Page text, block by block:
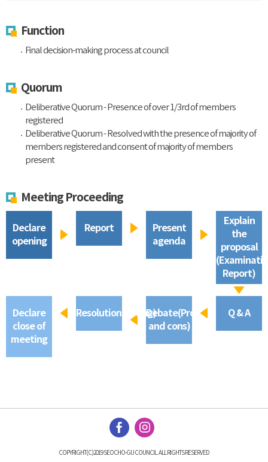
Function
Final decision-making process at council
Quorum
Deliberative Quorum - Presence of over 1/3rd of members
registered
Deliberative Quorum - Resolved with the presence of majority of
members registered and consent of majority of members
present
Meeting Proceeding
Declare
opening
Report
Present
agenda
Explain
the
proposal
Report)
Q & A
Debate(Pros
and cons)
Resolution(Voting)
Declare
close of
meeting
COPYRIGHT(C)2019 SEOCHO-GU COUNCIL. ALL RIGHTS RESERVED